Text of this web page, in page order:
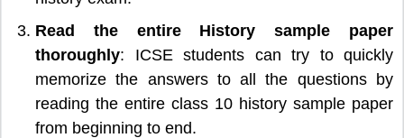
Read the entire History sample paper
thoroughly: ICSE students can try to quickly
memorize the answers to all the questions by
reading the entire class 10 history sample paper
from beginning to end.